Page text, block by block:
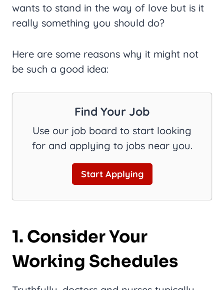
wants to stand in the way of love but is it
really something you should do?
Here are some reasons why it might not
be such a good idea:
Find Your Job
Use our job board to start looking
for and applying to jobs near you.
Start Applying
1. Consider Your
Working Schedules